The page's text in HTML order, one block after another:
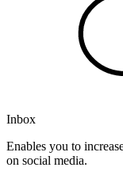
Inbox
Enables you to
on social media.